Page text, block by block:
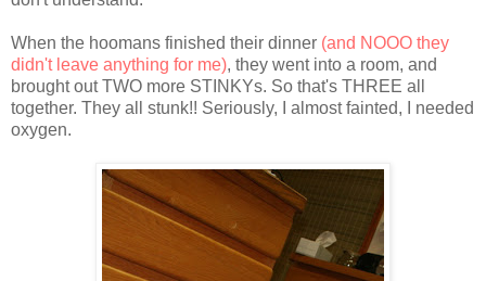
When the hoomans finished their dinner (and NOOO they
didn't leave anything for me), they went into a room, and
brought out TWO more STINKYs. So that's THREE all
together. They all stunk!! Seriously, I almost fainted, I needed
oxygen.